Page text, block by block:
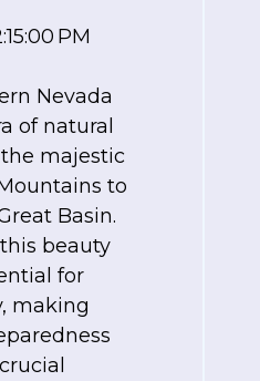
PM
Nevada
of natural
majestic
to
Basin.
beauty
for
making